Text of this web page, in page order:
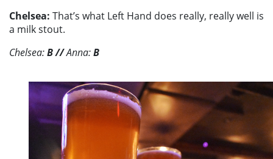
Chelsea: That’s what Left Hand does really, really well is
a milk stout.
Chelsea:B//Anna:B